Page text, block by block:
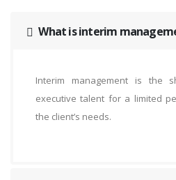
What is interim
Interim management is the
executive talent for a limited
the client’s needs.